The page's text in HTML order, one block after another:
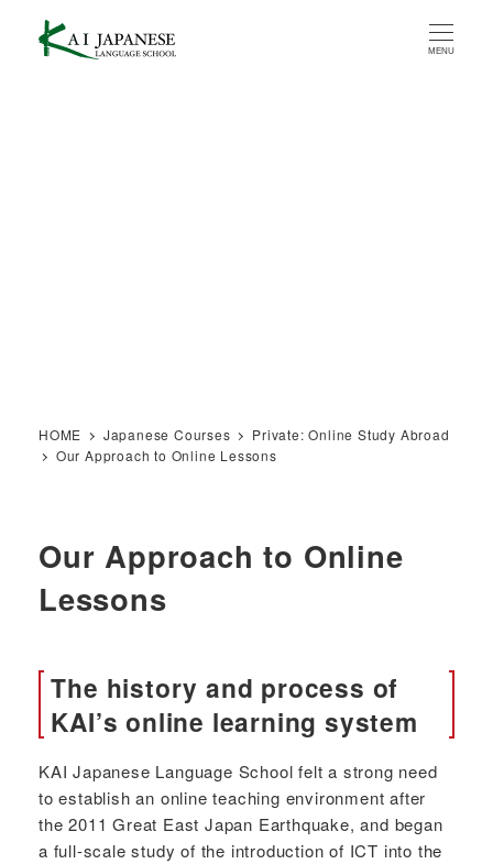
MENU
HOME Japanese Courses
Private: Online Study Abroad
Our Approach to Online Lessons
Our Approach to Online
Lessons
The history and process of
KAI’s online learning system
KAI Japanese Language School felt a strong need
to establish an online teaching environment after
the 2011 Great East Japan Earthquake, and began
a full-scale study of the introduction of ICT into the